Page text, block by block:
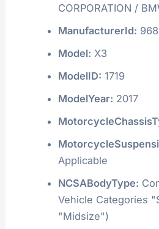
CORPORATION /
ManufacturerId: 968
Model: X3
ModelID: 1719
ModelYear: 2017
Applicable
NCSABodyType:
Vehicle Categories
"Midsize")